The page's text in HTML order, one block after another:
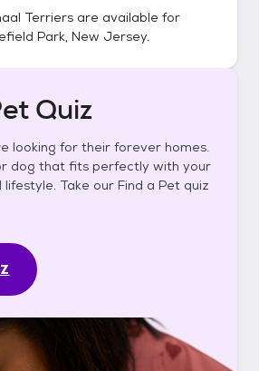
Terriers are available for
Park, New Jersey.
Quiz
looking for their forever homes.
dog that fits perfectly with your
lifestyle. Take our Find a Pet quiz